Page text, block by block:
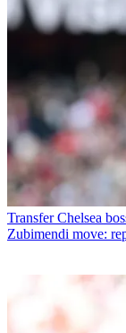
Transfer Chelsea
Zubimendi move: